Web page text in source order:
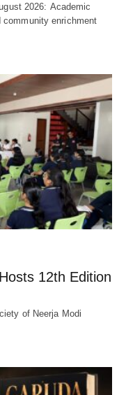
2026: Academic
community enrichment
12th Edition
of Neerja Modi